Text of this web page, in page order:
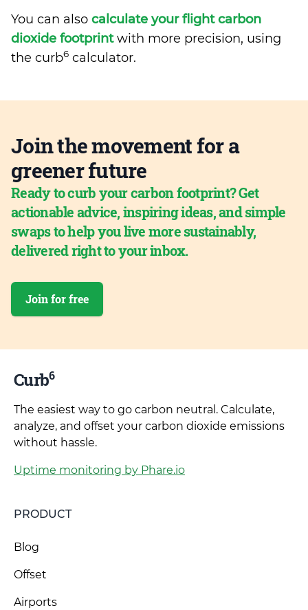
You can also calculate your flight carbon
dioxide footprintwith more precision, using
the curb6 calculator.
Join the movement for a
greener future
Ready to curb your carbon footprint? Get
actionable advice, inspiring ideas, and simple
swaps to help you live more sustainably,
delivered right to your inbox.
Join for free
Curb6
The easiest way to go carbon neutral. Calculate,
analyze, and offset your carbon dioxide emissions
without hassle.
Uptime monitoring by Phare.io
PRODUCT
Blog
Offset
Airports